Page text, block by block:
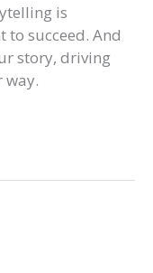
is
succeed. And
story, driving
way.